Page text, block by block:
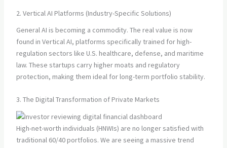
2. Vertical AI Platforms (Industry-Specific Solutions)
General AI is becoming a commodity. The real value is now
found in Vertical AI, platforms specifically trained for high-
regulation sectors like U.S. healthcare, defense, and maritime
law. These startups carry higher moats and regulatory
protection, making them ideal for long-term portfolio stability.
3. The Digital Transformation of Private Markets
High-net-worth individuals (HNWIs) are no longer satisfied with
traditional 60/40 portfolios. We are seeing a massive trend